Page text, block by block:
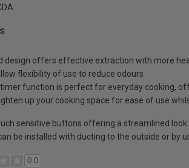
design offers effective extraction with more
flexibility of use to reduce odours
function is perfect for everyday cooking,
up your cooking space for ease of use
sensitive buttons offering a streamlined
be installed with ducting to the outside or by
0.0